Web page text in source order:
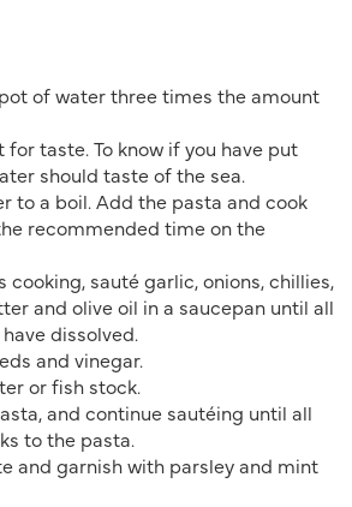
of water three times the amount
taste. To know if you have put
should taste of the sea.
to a boil. Add the pasta and cook
recommended time on the
cooking, sauté garlic, onions, chillies,
and olive oil in a saucepan until all
dissolved.
and vinegar.
or fish stock.
and continue sautéing until all
to the pasta.
and garnish with parsley and mint